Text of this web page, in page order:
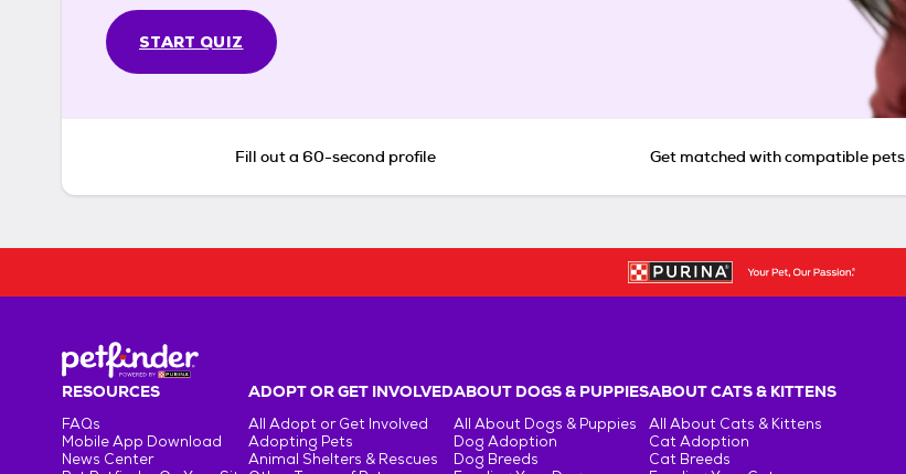
START QUIZ
Fill out a 60-second profile Get matched with compatible pets
RESOURCES
FAQs
Mobile App Download
News Center
ADOPT OR GET INVOLVED
All Adopt or Get Involved
Adopting Pets
Animal Shelters & Rescues
ABOUT DOGS & PUPPIES
All About Dogs & Puppies
Dog Adoption
Dog Breeds
ABOUT CATS & KITTENS
All About Cats & Kittens
Cat Adoption
Cat Breeds